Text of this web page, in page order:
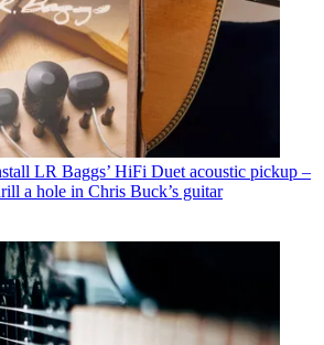
LR Baggs’ HiFi Duet acoustic pickup –
a hole in Chris Buck’s guitar